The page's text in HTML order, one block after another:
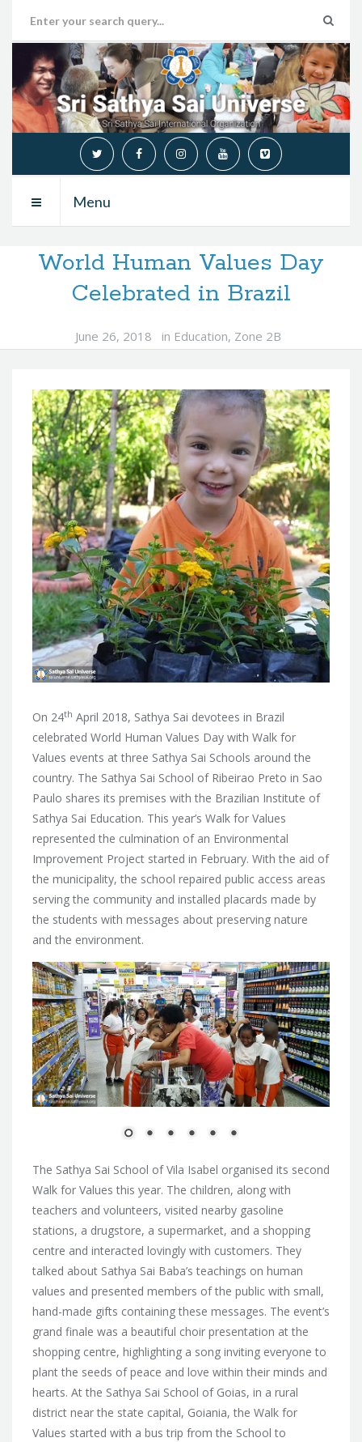
Menu
World Human Values Day
Celebrated in Brazil
June 26, 2018 in Education, Zone 2B
On 24th April 2018, Sathya Sai devotees in Brazil
celebrated World Human Values Day with Walk for
Values events at three Sathya Sai Schools around the
country. The Sathya Sai School of Ribeirao Preto in Sao
Paulo shares its premises with the Brazilian Institute of
Sathya Sai Education. This year’s Walk for Values
represented the culmination of an Environmental
Improvement Project started in February. With the aid of
the municipality, the school repaired public access areas
serving the community and installed placards made by
the students with messages about preserving nature
and the environment.
The Sathya Sai School of Vila Isabel organised its second
Walk for Values this year. The children, along with
teachers and volunteers, visited nearby gasoline
stations, a drugstore, a supermarket, and a shopping
centre and interacted lovingly with customers. They
talked about Sathya Sai Baba’s teachings on human
values and presented members of the public with small,
hand-made gifts containing these messages. The event’s
grand finale was a beautiful choir presentation at the
shopping centre, highlighting a song inviting everyone to
plant the seeds of peace and love within their minds and
hearts. At the Sathya Sai School of Goias, in a rural
district near the state capital, Goiania, the Walk for
Values started with a bus trip from the School to